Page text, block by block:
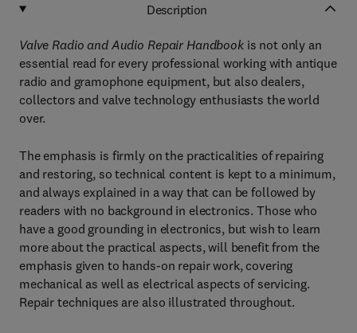
Description
Valve Radio and Audio Repair Handbookis not only an
essential read for every professional working with antique
radio and gramophone equipment, but also dealers,
collectors and valve technology enthusiasts the world
over.
The emphasis is firmly on the practicalities of repairing
and restoring, so technical content is kept to a minimum,
and always explained in a way that can be followed by
readers with no background in electronics. Those who
have a good grounding in electronics, but wish to learn
more about the practical aspects, will benefit from the
emphasis given to hands-on repair work, covering
mechanical as well as electrical aspects of servicing.
Repair techniques are also illustrated throughout.